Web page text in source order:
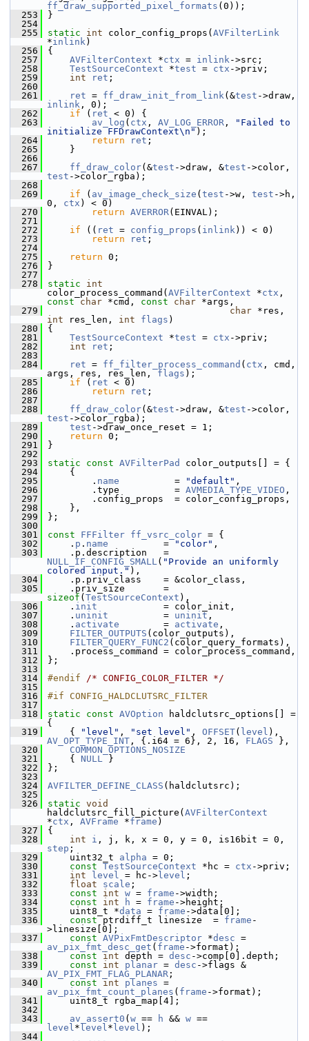
ff_draw_supported_pixel_formats (0));
  253
}
  254
  255
static int color_config_props( AVFilterLink
*inlink)
  256
{
  257
AVFilterContext *ctx = inlink->src;
  258
TestSourceContext *test = ctx ->priv;
  259
int ret ;
  260
  261
ret = ff_draw_init_from_link(&test
inlink , 0);
  262
if ( ret < 0) {
  263
av_log ( ctx , AV_LOG_ERROR ,
"Failed to
initialize FFDrawContext\n" );
  264
return ret ;
  265
}
  266
  267
ff_draw_color(&test ->draw, &test
test ->color_rgba);
  268
  269
if ( av_image_check_size ( test ->w, test ->h,
0, ctx ) < 0)
  270
return AVERROR(EINVAL);
  271
  272
if (( ret = config_props ( inlink)) < 0)
  273
return ret ;
  274
  275
return 0;
  276
}
  277
  278
static
int
color_process_command( AVFilterContext *ctx
const
char *cmd, const char *args,
  279
char
int res_len, int flags )
  280
{
  281
TestSourceContext *test = ctx ->priv;
  282
int ret ;
  283
  284
ret = ff_filter_process_command ( ctx , cmd,
args, res, res_len, flags );
  285
if ( ret < 0)
  286
return ret ;
  287
  288
ff_draw_color(&test ->draw, &test
test ->color_rgba);
  289
test ->draw_once_reset = 1;
  290
return 0;
  291
}
  292
  293
static const AVFilterPad
color_outputs[] = {
  294
{
  295
. name
          =
"default" ,
  296
.type          = AVMEDIA_TYPE_VIDEO ,
  297
.config_props  = color_config_props,
  298
},
  299
};
  300
  301
const FFFilter ff_vsrc_color = {
  302
. p . name
          =
"color" ,
  303
NULL_IF_CONFIG_SMALL( "Provide an uniformly
colored input." ),
  304
.p.priv_class    = &color_class,
  305
sizeof ( TestSourceContext ),
  306
. init
            = color_init,
  307
. uninit
          =
uninit ,
  308
. activate
        =
activate ,
  309
FILTER_OUTPUTS (color_outputs),
  310
FILTER_QUERY_FUNC2 (color_query_formats),
  311
.process_command = color_process_command,
  312
};
  313
  314
#endif /* CONFIG_COLOR_FILTER */
  315
  316
#if CONFIG_HALDCLUTSRC_FILTER
  317
  318
static const AVOption haldclutsrc_options[] =
{
  319
{ "level" , "set level" , OFFSET( level
AV_OPT_TYPE_INT , {.i64 = 6}, 2, 16, FLAGS },
  320
COMMON_OPTIONS_NOSIZE
  321
{ NULL }
  322
};
  323
  324
AVFILTER_DEFINE_CLASS (haldclutsrc);
  325
  326
static void
haldclutsrc_fill_picture( AVFilterContext
*ctx , AVFrame *frame )
  327
{
  328
int i
step ;
  329
uint32_t alpha = 0;
  330
const TestSourceContext *hc = ctx ->priv;
  331
int level = hc-> level ;
  332
float scale ;
  333
const int w = frame ->width;
  334
const int h = frame ->height;
  335
uint8_t *data = frame ->data[0];
  336
const ptrdiff_t linesize  = frame -
>linesize[0];
  337
const AVPixFmtDescriptor *desc
av_pix_fmt_desc_get ( frame ->format);
  338
const int depth = desc ->comp[0].depth;
  339
const int planar = desc
AV_PIX_FMT_FLAG_PLANAR ;
  340
const int planes
av_pix_fmt_count_planes ( frame ->format);
  341
uint8_t rgba_map[4];
  342
  343
av_assert0 ( w == h && w
level* level* level );
  344